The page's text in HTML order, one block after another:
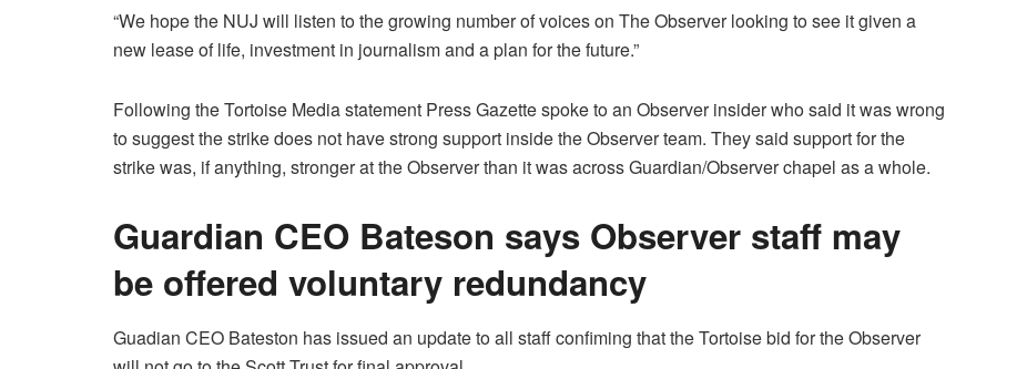
“We hope the NUJ will listen to the growing number of voices on The Observer looking to see it given a
new lease of life, investment in journalism and a plan for the future.”
Following the Tortoise Media statement Press Gazette spoke to an Observer insider who said it was wrong
to suggest the strike does not have strong support inside the Observer team. They said support for the
strike was, if anything, stronger at the Observer than it was across Guardian/Observer chapel as a whole.
Guardian CEO Bateson says Observer staff may
be offered voluntary redundancy
Guadian CEO Bateston has issued an update to all staff confiming that the Tortoise bid for the Observer